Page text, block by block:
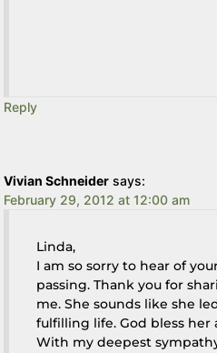
Reply
Vivian Schneider says:
February 29, 2012 at 12:00 am
Linda,
I am so sorry to hear of
passing. Thank you for
me. She sounds like she
fulfilling life. God bless her
With my deepest